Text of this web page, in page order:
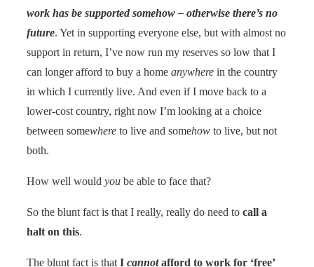
work has be supported somehow – otherwise there’s no
future. Yet in supporting everyone else, but with almost no
support in return, I’ve now run my reserves so low that I
can longer afford to buy a home anywhere in the country
in which I currently live. And even if I move back to a
lower-cost country, right now I’m looking at a choice
between somewhere to live and somehow to live, but not
both.
How well would you be able to face that?
So the blunt fact is that I really, really do need to call a
halt on this.
The blunt fact is that I cannotafford to work for ‘free’